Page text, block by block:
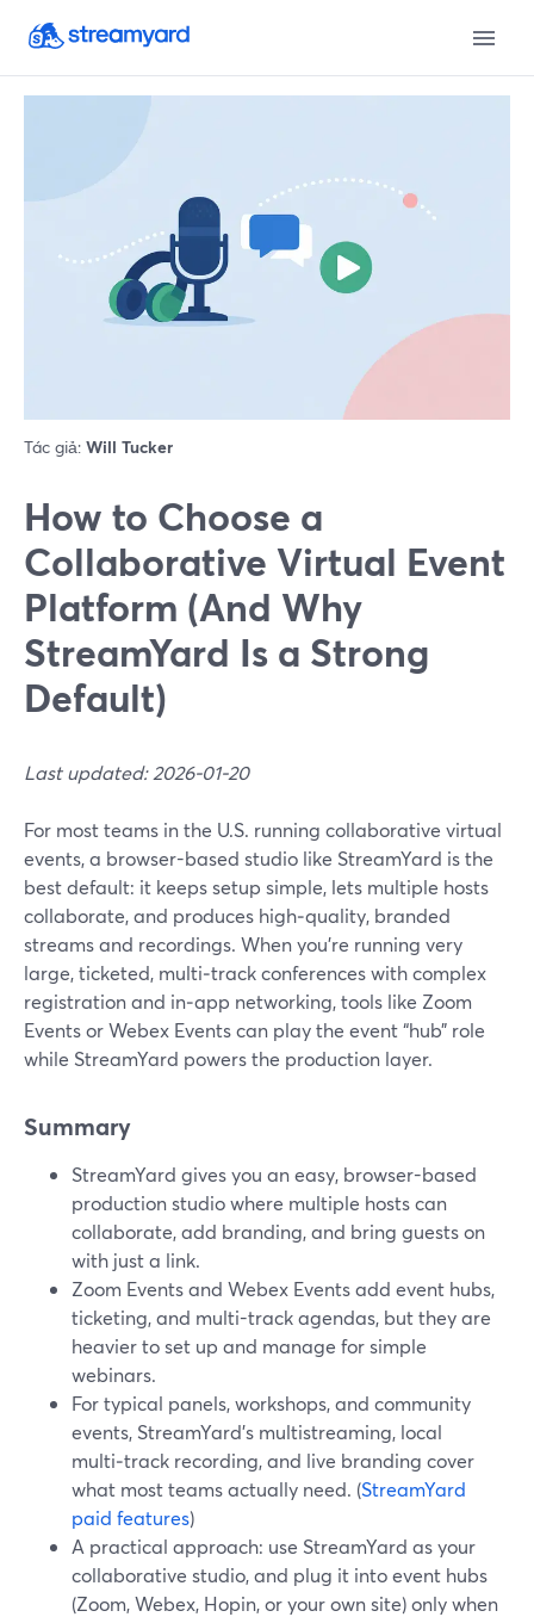
Tác giả: Will Tucker
How to Choose a
Collaborative Virtual Event
Platform (And Why
StreamYard Is a Strong
Default)
Last updated: 2026-01-20
For most teams in the U.S. running collaborative virtual
events, a browser-based studio like StreamYard is the
best default: it keeps setup simple, lets multiple hosts
collaborate, and produces high‑quality, branded
streams and recordings. When you’re running very
large, ticketed, multi‑track conferences with complex
registration and in‑app networking, tools like Zoom
Events or Webex Events can play the event “hub” role
while StreamYard powers the production layer.
Summary
StreamYard gives you an easy, browser-based
production studio where multiple hosts can
collaborate, add branding, and bring guests on
with just a link.
Zoom Events and Webex Events add event hubs,
ticketing, and multi-track agendas, but they are
heavier to set up and manage for simple
webinars.
For typical panels, workshops, and community
events, StreamYard’s multistreaming, local
multi‑track recording, and live branding cover
what most teams actually need. (StreamYard
paid features)
A practical approach: use StreamYard as your
collaborative studio, and plug it into event hubs
(Zoom, Webex, Hopin, or your own site) only when